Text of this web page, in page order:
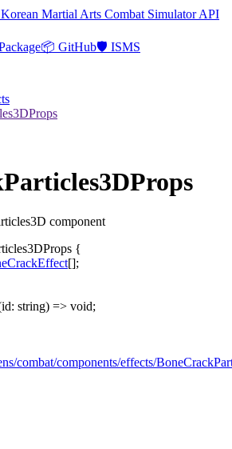
Martial Arts Combat Simulator API
📦 GitHub🛡️ ISMS
component
{
[];
id: string) => void;
combat/components/effects/